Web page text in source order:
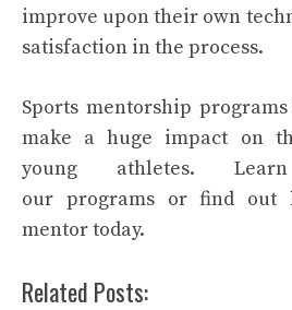
improve upon their own
satisfaction in the process.
Sports mentorship
make a huge impact on
young athletes.
our programs or find out
mentor today.
Related Posts: